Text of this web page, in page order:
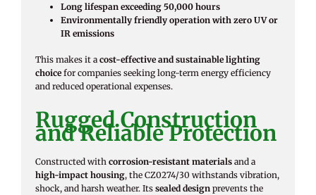
Long lifespan exceeding 50,000 hours
Environmentally friendly operation with zero UV or
IR emissions
This makes it a cost-effective and sustainable lighting
choice for companies seeking long-term energy efficiency
and reduced operational expenses.
Rugged Construction
and Reliable Protection
Constructed with corrosion-resistant materials and a
high-impact housing, the CZ0274/30 withstands vibration,
shock, and harsh weather. Its sealed design prevents the